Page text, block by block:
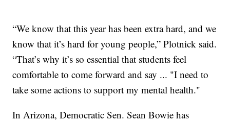
“We know that this year has been extra hard, and we
know that it’s hard for young people,” Plotnick said.
“That’s why it’s so essential that students feel
comfortable to come forward and say ... "I need to
take some actions to support my mental health."
In Arizona, Democratic Sen. Sean Bowie has